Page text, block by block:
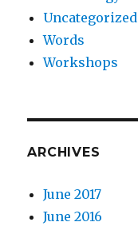
Uncategorized
Words
Workshops
ARCHIVES
June 2017
June 2016